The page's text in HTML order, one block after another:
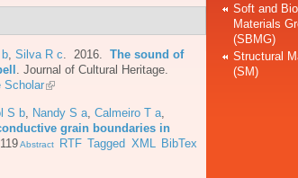
Silva R c . 2016. The sound of
Journal of Cultural Heritage.
Scholar
S b Nandy S a Calmeiro T a
grain boundaries in
Abstract RTF Tagged XML
BibTex
Soft and
Materials
(SBMG)
Structural
(SM)